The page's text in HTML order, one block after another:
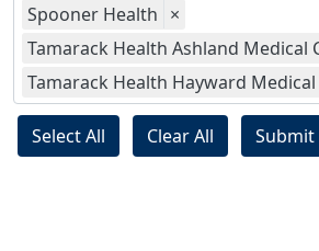
Spooner Health ×
Tamarack Health Ashland Medical
Tamarack Health Hayward
Select All Clear All Submit